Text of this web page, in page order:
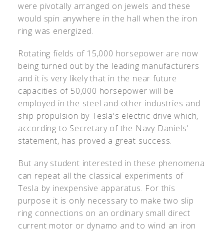
were pivotally arranged on jewels and these
would spin anywhere in the hall when the iron
ring was energized.
Rotating fields of 15,000 horsepower are now
being turned out by the leading manufacturers
and it is very likely that in the near future
capacities of 50,000 horsepower will be
employed in the steel and other industries and
ship propulsion by Tesla's electric drive which,
according to Secretary of the Navy Daniels'
statement, has proved a great success.
But any student interested in these phenomena
can repeat all the classical experiments of
Tesla by inexpensive apparatus. For this
purpose it is only necessary to make two slip
ring connections on an ordinary small direct
current motor or dynamo and to wind an iron